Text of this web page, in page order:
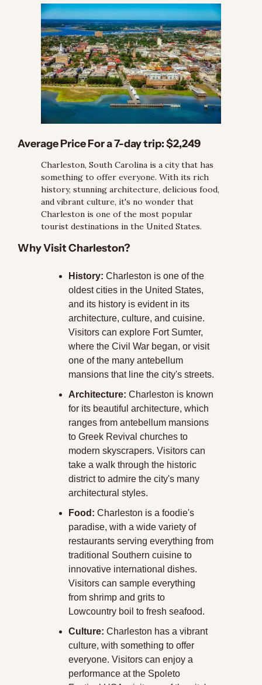
Average Price For a 7-day trip: $2,249
Charleston, South Carolina is a city that has
something to offer everyone. With its rich
history, stunning architecture, delicious food,
and vibrant culture, it's no wonder that
Charleston is one of the most popular
tourist destinations in the United States.
Why Visit Charleston?
History: Charleston is one of the
oldest cities in the United States,
and its history is evident in its
architecture, culture, and cuisine.
Visitors can explore Fort Sumter,
where the Civil War began, or visit
one of the many antebellum
mansions that line the city's streets.
Architecture: Charleston is known
for its beautiful architecture, which
ranges from antebellum mansions
to Greek Revival churches to
modern skyscrapers. Visitors can
take a walk through the historic
district to admire the city's many
architectural styles.
Food: Charleston is a foodie's
paradise, with a wide variety of
restaurants serving everything from
traditional Southern cuisine to
innovative international dishes.
Visitors can sample everything
from shrimp and grits to
Lowcountry boil to fresh seafood.
Culture: Charleston has a vibrant
culture, with something to offer
everyone. Visitors can enjoy a
performance at the Spoleto